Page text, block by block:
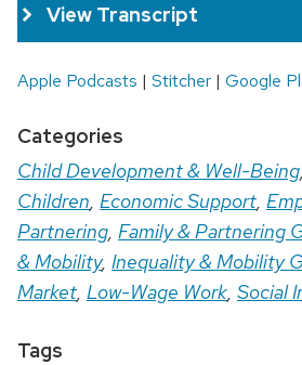
View Transcript
Apple Podcasts | Stitcher | Google
Categories
Child Development & Well-Being,
Children, Economic Support,
Partnering, Family & Partnering
& Mobility, Inequality & Mobility
Market, Low-Wage Work, Social
Tags